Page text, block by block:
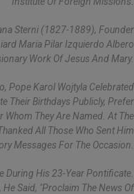
Sterni (1827-1889), Founder
Maria Pilar Izquierdo Albero
Work Of Jesus And Mary.
Pope Karol Wojtyla Celebrated
Their Birthdays Publicly, Prefer
Whom They Are Named. At The
All Those Who Sent Him
Messages For The Occasion.
During His 23-Year Pontificate.
He Said, "proclaim The News Of